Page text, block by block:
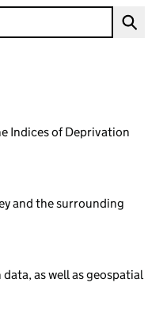
Indices of Deprivation
and the surrounding
as well as geospatial